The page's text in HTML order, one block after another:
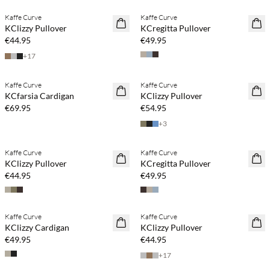
NEWS
Kaffe Curve
KClizzy Pullover
€44.95
+17
NEWS
Kaffe Curve
KCregitta Pullover
€49.95
NEWS
Kaffe Curve
KCfarsia Cardigan
€69.95
NEWS
Kaffe Curve
KClizzy Pullover
€54.95
+3
NEWS
Kaffe Curve
KClizzy Pullover
€44.95
NEWS
Kaffe Curve
KCregitta Pullover
€49.95
NEWS
Buy min. 2 & save 20%
Kaffe Curve
KClizzy Cardigan
€49.95
NEWS
Buy min. 2 & save 20%
Kaffe Curve
KClizzy Pullover
€44.95
+17